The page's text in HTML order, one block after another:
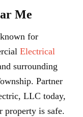
Me
for
Electrical
surrounding
Partner
LLC today,
property is safe.